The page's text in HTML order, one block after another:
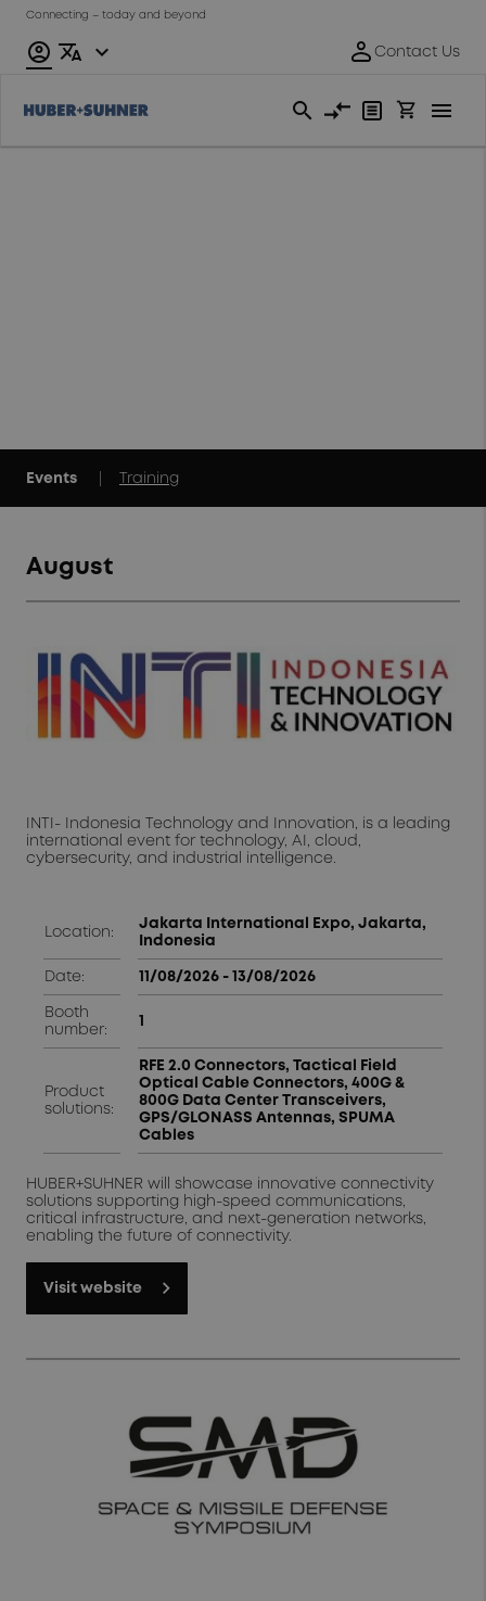
Connecting – today and beyond
Events | Training
August
INTI- Indonesia Technology and Innovation, is a leading
international event for technology, AI, cloud,
cybersecurity, and industrial intelligence.
Location:
Jakarta International Expo, Jakarta,
Indonesia
Date: 11/08/2026 - 13/08/2026 ​
Booth
number:
1
Product
solutions:
RFE 2.0 Connectors, Tactical Field
Optical Cable Connectors, 400G &
800G Data Center Transceivers,
GPS/GLONASS Antennas, SPUMA
Cables
HUBER+SUHNER will showcase innovative connectivity
solutions supporting high-speed communications,
critical infrastructure, and next-generation networks,
enabling the future of connectivity.
Visit website